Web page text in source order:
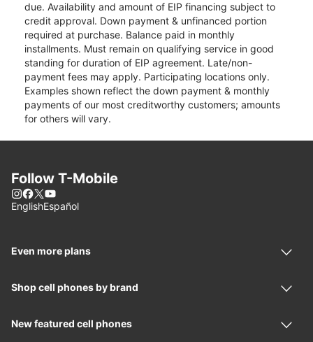
due. Availability and amount of EIP financing subject to
credit approval. Down payment & unfinanced portion
required at purchase. Balance paid in monthly
installments. Must remain on qualifying service in good
standing for duration of EIP agreement. Late/non-
payment fees may apply. Participating locations only.
Examples shown reflect the down payment & monthly
payments of our most creditworthy customers; amounts
for others will vary.